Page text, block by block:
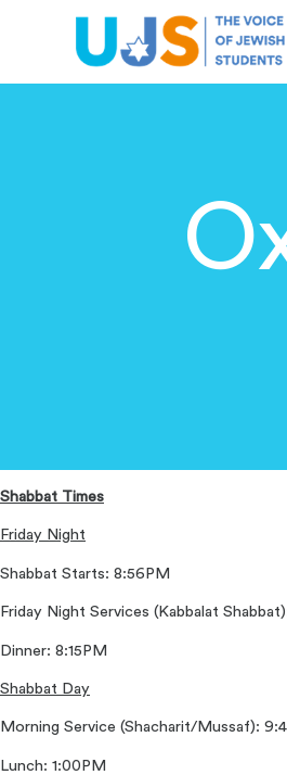
Shabbat Times
Friday Night
Shabbat Starts: 8:56PM
Friday Night Services (Kabbalat
Dinner: 8:15PM
Shabbat Day
Morning Service (Shacharit/Mussaf):
Lunch: 1:00PM